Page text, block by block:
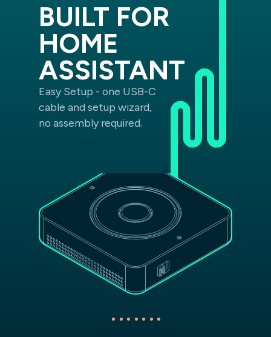
BUILT FOR
HOME
ASSISTANT
Easy Setup - one USB-C
cable and setup wizard,
no assembly required.